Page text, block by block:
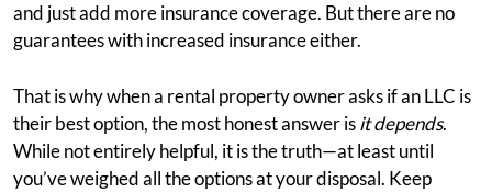
and just add more insurance coverage. But there are no
guarantees with increased insurance either.
That is why when a rental property owner asks if an LLC is
their best option, the most honest answer isit depends.
While not entirely helpful, it is the truth—at least until
you’ve weighed all the options at your disposal. Keep